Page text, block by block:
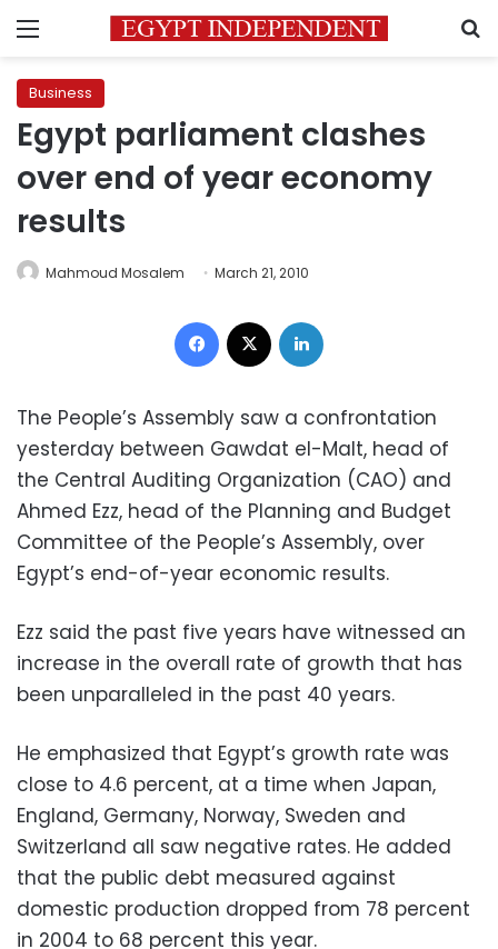
Menu
Business
Egypt parliament clashes
over end of year economy
results
Mahmoud Mosalem March 21, 2010
Facebook
The People’s Assembly saw a confrontation
yesterday between Gawdat el-Malt, head of
the Central Auditing Organization (CAO) and
Ahmed Ezz, head of the Planning and Budget
Committee of the People’s Assembly, over
Egypt’s end-of-year economic results.
Ezz said the past five years have witnessed an
increase in the overall rate of growth that has
been unparalleled in the past 40 years.
He emphasized that Egypt’s growth rate was
close to 4.6 percent, at a time when Japan,
England, Germany, Norway, Sweden and
Switzerland all saw negative rates. He added
that the public debt measured against
domestic production dropped from 78 percent
in 2004 to 68 percent this year.